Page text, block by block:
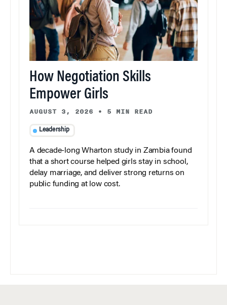
How Negotiation Skills
Empower Girls
AUGUST 3, 2026 • 5 MIN READ
Leadership
A decade-long Wharton study in Zambia found
that a short course helped girls stay in school,
delay marriage, and deliver strong returns on
public funding at low cost.